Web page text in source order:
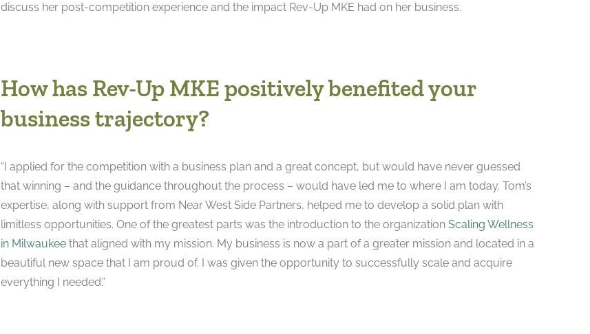
discuss her post-competition experience and the impact Rev-Up MKE had on her business.
How has Rev-Up MKE positively benefited your
business trajectory?
“I applied for the competition with a business plan and a great concept, but would have never guessed
that winning – and the guidance throughout the process – would have led me to where I am today. Tom’s
expertise, along with support from Near West Side Partners, helped me to develop a solid plan with
limitless opportunities. One of the greatest parts was the introduction to the organization Scaling Wellness
in Milwaukeethat aligned with my mission. My business is now a part of a greater mission and located in a
beautiful new space that I am proud of. I was given the opportunity to successfully scale and acquire
everything I needed.”